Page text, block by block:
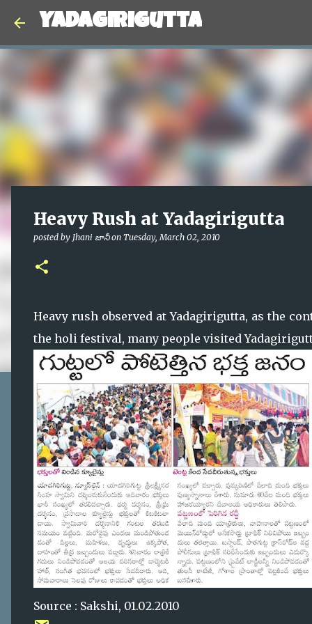
Yadagirigutta
Heavy Rush at Yadagirigutta
posted by Jhani జానీ on Tuesday, March 02, 2010
Heavy rush observed at Yadagirigutta, as the
the holi festival, many people visited
Source : Sakshi, 01.02.2010